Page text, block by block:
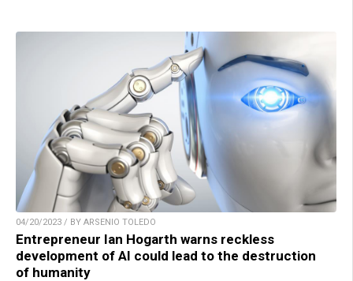
04/20/2023 / BY ARSENIO TOLEDO
Entrepreneur Ian Hogarth warns reckless
development of AI could lead to the destruction
of humanity